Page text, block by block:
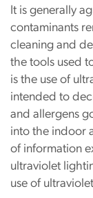
It is generally
contaminants
cleaning and
the tools used
is the use of
intended to
and allergens
into the indoor
of information
ultraviolet
use of